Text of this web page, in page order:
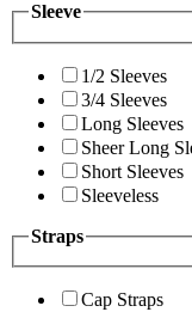
Sleeve
1/2 Sleeves
3/4 Sleeves
Long Sleeves
Sheer Long
Short Sleeves
Sleeveless
Straps
Cap Straps